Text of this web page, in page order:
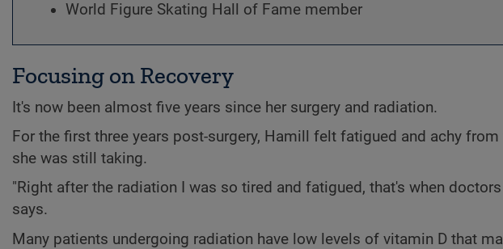
World Figure Skating Hall of Fame member
Focusing on Recovery
It's now been almost five years since her surgery and radiation.
For the first three years post-surgery, Hamill felt fatigued and achy
she was still taking.
"Right after the radiation I was so tired and fatigued, that's when
says.
Many patients undergoing radiation have low levels of vitamin D that